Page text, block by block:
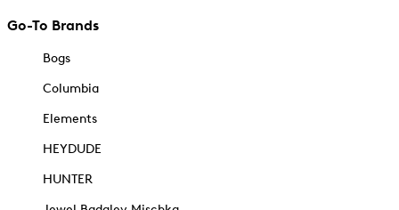
Go-To Brands
Bogs
Columbia
Elements
HEYDUDE
HUNTER